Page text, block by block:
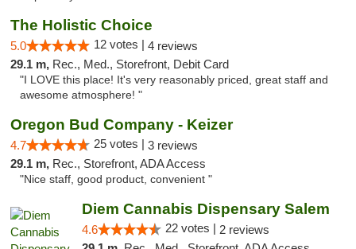
The Holistic Choice
5.0 12 votes | 4 reviews
29.1 m, Rec., Med., Storefront, Debit Card
"I LOVE this place! It's very reasonably priced, great staff and
awesome atmosphere! "
Oregon Bud Company - Keizer
4.7 25 votes | 3 reviews
29.1 m, Rec., Storefront, ADA Access
"Nice staff, good product, convenient "
Diem Cannabis Dispensary Salem
4.6 22 votes | 2 reviews